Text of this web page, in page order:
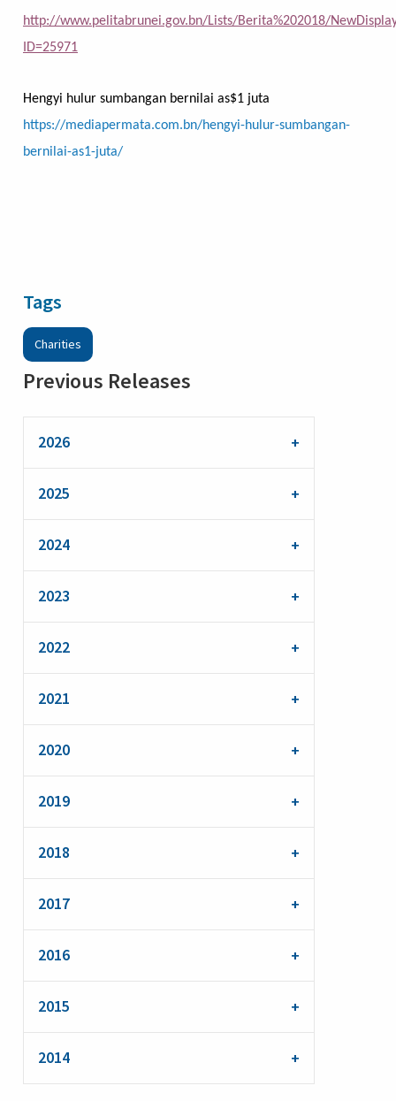
http://www.pelitabrunei.gov.bn/Lists/Berita%202018/
ID=25971
Hengyi hulur sumbangan bernilai as$1 juta
https://mediapermata.com.bn/hengyi-hulur-sumbangan-
bernilai-as1-juta/
Tags
Charities
Previous Releases
2026
2025
2024
2023
2022
2021
2020
2019
2018
2017
2016
2015
2014